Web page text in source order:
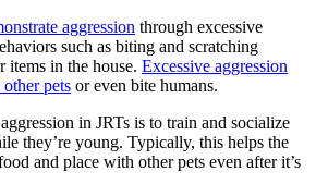
aggression through excessive
such as biting and scratching
items in the house. Excessive aggression
pets or even bite humans.
in JRTs is to train and socialize
they’re young. Typically, this helps the
and place with other pets even after it’s